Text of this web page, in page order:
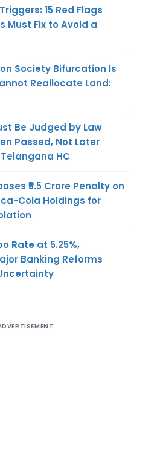
15 Red Flags
Must Fix to Avoid a
Society Bifurcation Is
Reallocate Land:
Be Judged by Law
Passed, Not Later
HC
₹5.5 Crore Penalty on
Cola Holdings for
Rate at 5.25%,
Banking Reforms